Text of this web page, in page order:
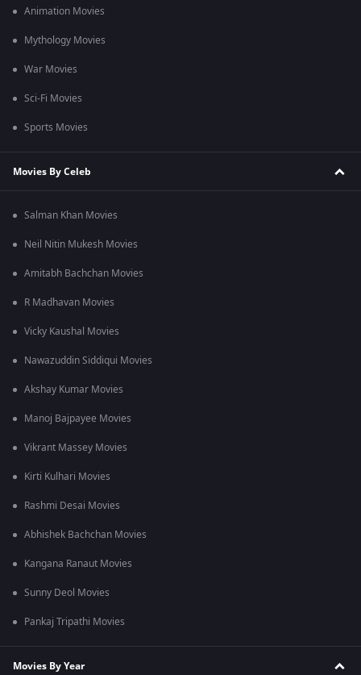
Animation Movies
Mythology Movies
War Movies
Sci-Fi Movies
Sports Movies
Movies By Celeb
Salman Khan Movies
Neil Nitin Mukesh Movies
Amitabh Bachchan Movies
R Madhavan Movies
Vicky Kaushal Movies
Nawazuddin Siddiqui Movies
Akshay Kumar Movies
Manoj Bajpayee Movies
Vikrant Massey Movies
Kirti Kulhari Movies
Rashmi Desai Movies
Abhishek Bachchan Movies
Kangana Ranaut Movies
Sunny Deol Movies
Pankaj Tripathi Movies
Movies By Year